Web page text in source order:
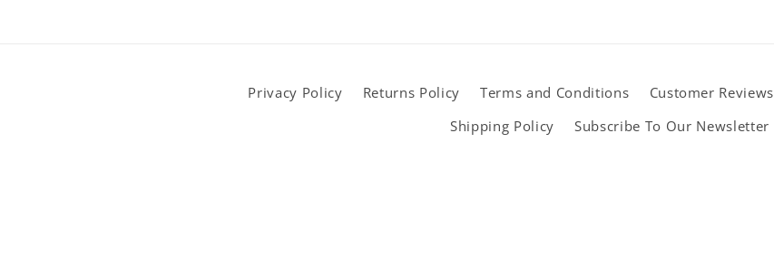
Privacy Policy Returns Policy Terms and Conditions Customer Reviews
Shipping Policy
Subscribe To Our Newsletter